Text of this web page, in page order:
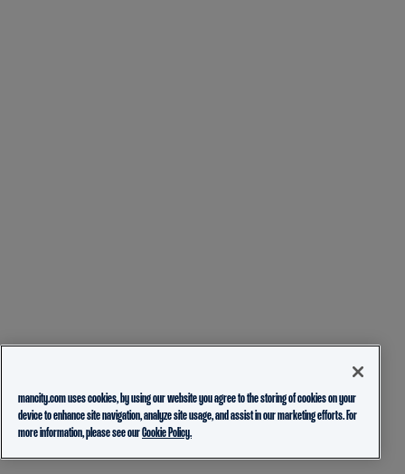
mancity.com uses cookies, by using our website you agree to the storing of cookies on your
device to enhance site navigation, analyze site usage, and assist in our marketing efforts. For
more information, please see ourCookie Policy.